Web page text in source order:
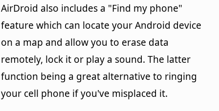
AirDroid also includes a "Find my phone"
feature which can locate your Android device
on a map and allow you to erase data
remotely, lock it or play a sound. The latter
function being a great alternative to ringing
your cell phone if you've misplaced it.